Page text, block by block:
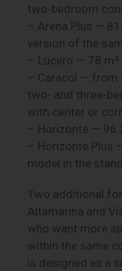
two-bedroom
– Arena Plus —
version of the
– Lucero — 78 m²
– Caracol — from
two- and three-
with center or
– Horizonte —
– Horizonte Plus
model in the
Two additional
Altamarina and
who want more
within the same
is designed as a